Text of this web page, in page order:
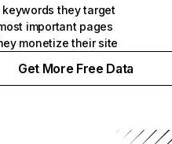
keywords they target
important pages
monetize their site
Get More Free Data